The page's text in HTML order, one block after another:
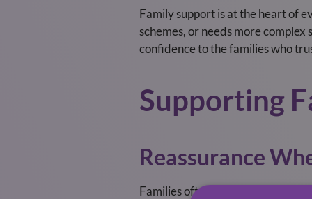
Family support is at the heart of
schemes, or needs more
confidence to the families who
Supporting
Reassurance
Families often worry about